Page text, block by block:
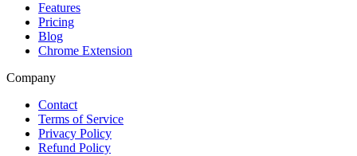
Features
Pricing
Blog
Chrome Extension
Company
Contact
Terms of Service
Privacy Policy
Refund Policy